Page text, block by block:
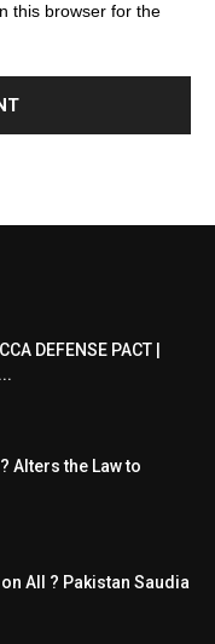
this browser for the
DEFENSE PACT |
Alters the Law to
All ? Pakistan Saudia